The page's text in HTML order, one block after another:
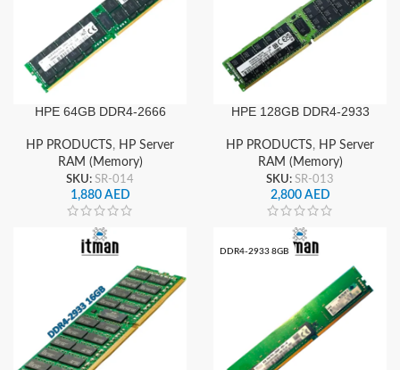
HPE 64GB DDR4-2666
HP PRODUCTS, HP Server
RAM (Memory)
SKU: SR-014
1,880 AED
HPE 128GB DDR4-2933
Quad Rank x4 (1x128GB)
HP PRODUCTS, HP Server
RAM (Memory)
SKU: SR-013
2,800 AED
DDR4-2933 8GB